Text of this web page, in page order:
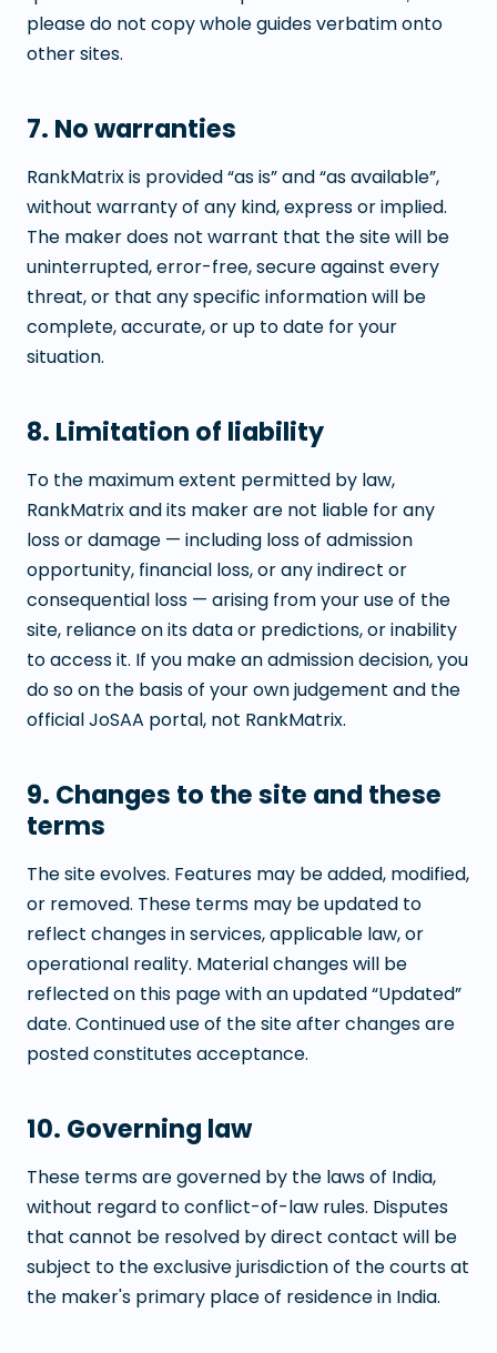
please do not copy whole guides verbatim onto
other sites.
7. No warranties
RankMatrix is provided “as is” and “as available”,
without warranty of any kind, express or implied.
The maker does not warrant that the site will be
uninterrupted, error-free, secure against every
threat, or that any specific information will be
complete, accurate, or up to date for your
situation.
8. Limitation of liability
To the maximum extent permitted by law,
RankMatrix and its maker are not liable for any
loss or damage — including loss of admission
opportunity, financial loss, or any indirect or
consequential loss — arising from your use of the
site, reliance on its data or predictions, or inability
to access it. If you make an admission decision, you
do so on the basis of your own judgement and the
official JoSAA portal, not RankMatrix.
9. Changes to the site and these
terms
The site evolves. Features may be added, modified,
or removed. These terms may be updated to
reflect changes in services, applicable law, or
operational reality. Material changes will be
reflected on this page with an updated “Updated”
date. Continued use of the site after changes are
posted constitutes acceptance.
10. Governing law
These terms are governed by the laws of India,
without regard to conflict-of-law rules. Disputes
that cannot be resolved by direct contact will be
subject to the exclusive jurisdiction of the courts at
the maker's primary place of residence in India.